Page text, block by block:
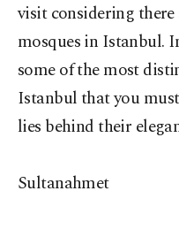
visit considering
mosques in Istanbul.
some of the most
Istanbul that you
lies behind their
Sultanahmet